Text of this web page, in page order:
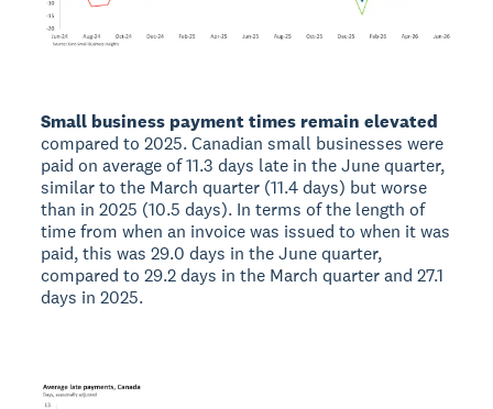
Small business payment times remain elevated
compared to 2025. Canadian small businesses were
paid on average of 11.3 days late in the June quarter,
similar to the March quarter (11.4 days) but worse
than in 2025 (10.5 days). In terms of the length of
time from when an invoice was issued to when it was
paid, this was 29.0 days in the June quarter,
compared to 29.2 days in the March quarter and 27.1
days in 2025.